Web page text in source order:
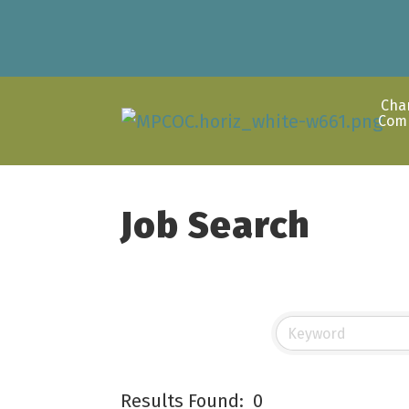
Job Search
Results Found: 0